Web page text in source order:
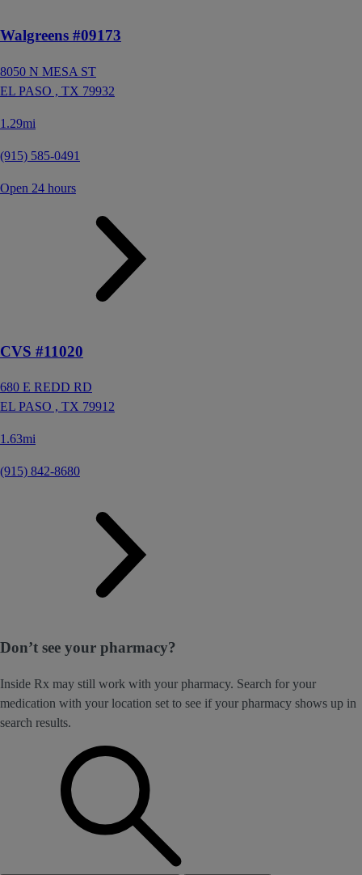
Walgreens #09173
8050 N MESA ST
EL PASO , TX 79932
1.29mi
(915) 585-0491
Open 24 hours
CVS #11020
680 E REDD RD
EL PASO , TX 79912
1.63mi
(915) 842-8680
Don’t see your pharmacy?
Inside Rx may still work with your pharmacy. Search for your
medication with your location set to see if your pharmacy shows up in
search results.